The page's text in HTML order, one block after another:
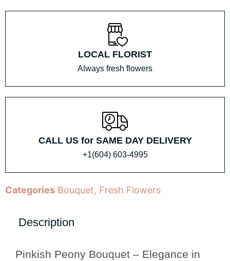
LOCAL FLORIST
Always fresh flowers
CALL US for SAME DAY DELIVERY
+1(604) 603-4995
Categories Bouquet, Fresh Flowers
Description
Pinkish Peony Bouquet – Elegance in